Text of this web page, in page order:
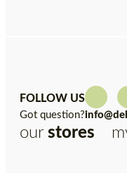
FOLLOW US
Got question?
our stores